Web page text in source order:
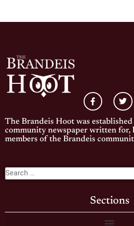
The Brandeis Hoot was
community newspaper written for,
members of the Brandeis
Sections